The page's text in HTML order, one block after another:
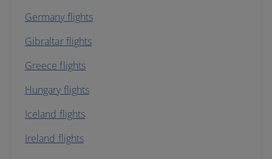
Germany flights
Gibraltar flights
Greece flights
Hungary flights
Iceland flights
Ireland flights